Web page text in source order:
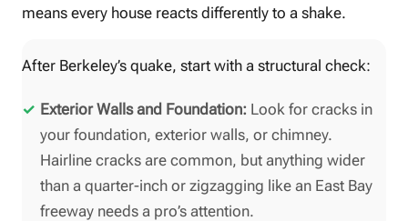
means every house reacts differently to a shake.
After Berkeley’s quake, start with a structural check:
Exterior Walls and Foundation: Look for cracks in
your foundation, exterior walls, or chimney.
Hairline cracks are common, but anything wider
than a quarter-inch or zigzagging like an East Bay
freeway needs a pro’s attention.